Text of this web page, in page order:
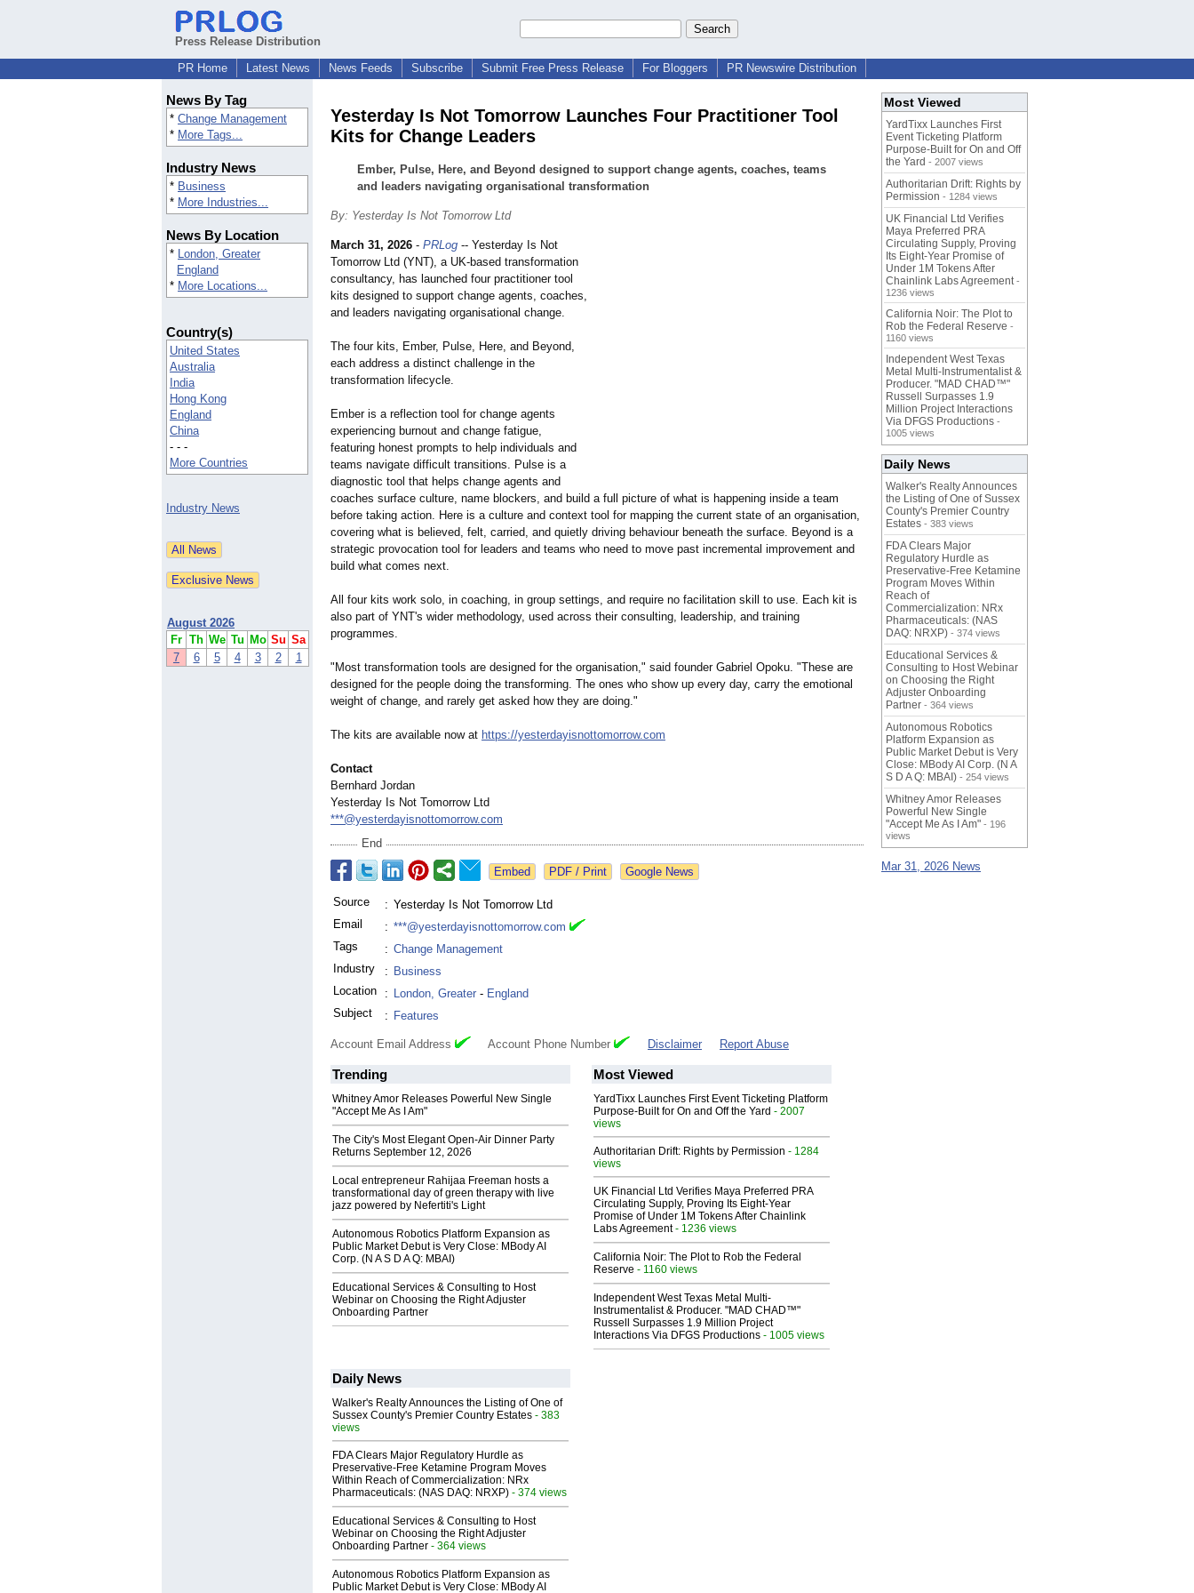
Press Release Distribution
PR Home
Latest News News Feeds Subscribe Submit Free Press Release For Bloggers PR Newswire Distribution
News By Tag
* Change Management
* More Tags...
Industry News
* Business
* More Industries...
News By Location
* London, Greater
England
* More Locations...
Country(s)
United States
Australia
India
Hong Kong
England
China
- - -
More Countries
Industry News
August 2026
Fr Th We Tu Mo Su Sa
7
6 5 4 3 2 1
Yesterday Is Not Tomorrow Launches Four Practitioner Tool
Kits for Change Leaders
Ember, Pulse, Here, and Beyond designed to support change agents, coaches, teams
and leaders navigating organisational transformation
By: Yesterday Is Not Tomorrow Ltd
March 31, 2026 - PRLog -- Yesterday Is Not
Tomorrow Ltd (YNT), a UK-based transformation
consultancy, has launched four practitioner tool
kits designed to support change agents, coaches,
and leaders navigating organisational change.
The four kits, Ember, Pulse, Here, and Beyond,
each address a distinct challenge in the
transformation lifecycle.
Ember is a reflection tool for change agents
experiencing burnout and change fatigue,
featuring honest prompts to help individuals and
teams navigate difficult transitions. Pulse is a
diagnostic tool that helps change agents and
coaches surface culture, name blockers, and build a full picture of what is happening inside a team
before taking action. Here is a culture and context tool for mapping the current state of an organisation,
covering what is believed, felt, carried, and quietly driving behaviour beneath the surface. Beyond is a
strategic provocation tool for leaders and teams who need to move past incremental improvement and
build what comes next.
All four kits work solo, in coaching, in group settings, and require no facilitation skill to use. Each kit is
also part of YNT's wider methodology, used across their consulting, leadership, and training
programmes.
"Most transformation tools are designed for the organisation," said founder Gabriel Opoku. "These are
designed for the people doing the transforming. The ones who show up every day, carry the emotional
weight of change, and rarely get asked how they are doing."
The kits are available now at https://yesterdayisnottomorrow.com
Contact
Bernhard Jordan
Yesterday Is Not Tomorrow Ltd
***@yesterdayisnottomorrow.com
End
Google News
Source : Yesterday Is Not Tomorrow Ltd
Email
: ***@yesterdayisnottomorrow.com
Tags
: Change Management
Industry
: Business
Location
: London, Greater - England
Subject
: Features
Account Email Address Account Phone Number Disclaimer Report Abuse
Trending
Whitney Amor Releases Powerful New Single
"Accept Me As I Am"
The City's Most Elegant Open-Air Dinner Party
Returns September 12, 2026
Local entrepreneur Rahijaa Freeman hosts a
transformational day of green therapy with live
jazz powered by Nefertiti's Light
Autonomous Robotics Platform Expansion as
Public Market Debut is Very Close: MBody AI
Corp. (N A S D A Q: MBAI)
Educational Services & Consulting to Host
Webinar on Choosing the Right Adjuster
Onboarding Partner
Most Viewed
YardTixx Launches First Event Ticketing Platform
Purpose-Built for On and Off the Yard - 2007
views
Authoritarian Drift: Rights by Permission - 1284
views
UK Financial Ltd Verifies Maya Preferred PRA
Circulating Supply, Proving Its Eight-Year
Promise of Under 1M Tokens After Chainlink
Labs Agreement- 1236 views
California Noir: The Plot to Rob the Federal
Reserve - 1160 views
Independent West Texas Metal Multi-
Instrumentalist & Producer. "MAD CHAD™"
Russell Surpasses 1.9 Million Project
Interactions Via DFGS Productions - 1005 views
Daily News
Walker's Realty Announces the Listing of One of
Sussex County's Premier Country Estates - 383
views
FDA Clears Major Regulatory Hurdle as
Preservative-Free Ketamine Program Moves
Within Reach of Commercialization: NRx
Pharmaceuticals: (NAS DAQ: NRXP) - 374 views
Educational Services & Consulting to Host
Webinar on Choosing the Right Adjuster
Onboarding Partner - 364 views
Autonomous Robotics Platform Expansion as
Public Market Debut is Very Close: MBody AI
Most Viewed
YardTixx Launches First
Event Ticketing Platform
Purpose-Built for On and Off
the Yard - 2007 views
Authoritarian Drift: Rights by
Permission - 1284 views
UK Financial Ltd Verifies
Maya Preferred PRA
Circulating Supply, Proving
Its Eight-Year Promise of
Under 1M Tokens After
Chainlink Labs Agreement -
1236 views
California Noir: The Plot to
Rob the Federal Reserve -
1160 views
Independent West Texas
Metal Multi-Instrumentalist &
Producer. "MAD CHAD™"
Russell Surpasses 1.9
Million Project Interactions
Via DFGS Productions -
1005 views
Daily News
Walker's Realty Announces
the Listing of One of Sussex
County's Premier Country
Estates - 383 views
FDA Clears Major
Regulatory Hurdle as
Preservative-Free Ketamine
Program Moves Within
Reach of
Commercialization: NRx
Pharmaceuticals: (NAS
DAQ: NRXP) - 374 views
Educational Services &
Consulting to Host Webinar
on Choosing the Right
Adjuster Onboarding
Partner - 364 views
Autonomous Robotics
Platform Expansion as
Public Market Debut is Very
Close: MBody AI Corp. (N A
S D A Q: MBAI) - 254 views
Whitney Amor Releases
Powerful New Single
"Accept Me As I Am" - 196
views
Mar 31, 2026 News